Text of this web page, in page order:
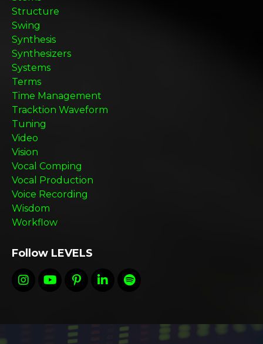
Structure
Swing
Synthesis
Synthesizers
Systems
Terms
Time Management
Tracktion Waveform
Tuning
Video
Vision
Vocal Comping
Vocal Production
Voice Recording
Wisdom
Workflow
Follow LEVELS